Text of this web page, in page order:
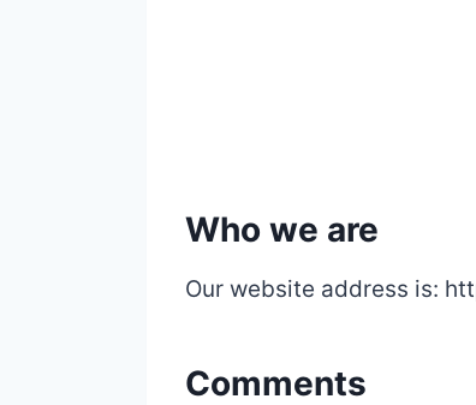
Who we are
Our website address is:
Comments